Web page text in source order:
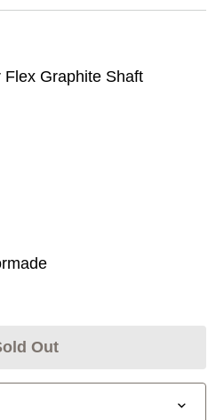
Flex Graphite Shaft
Out